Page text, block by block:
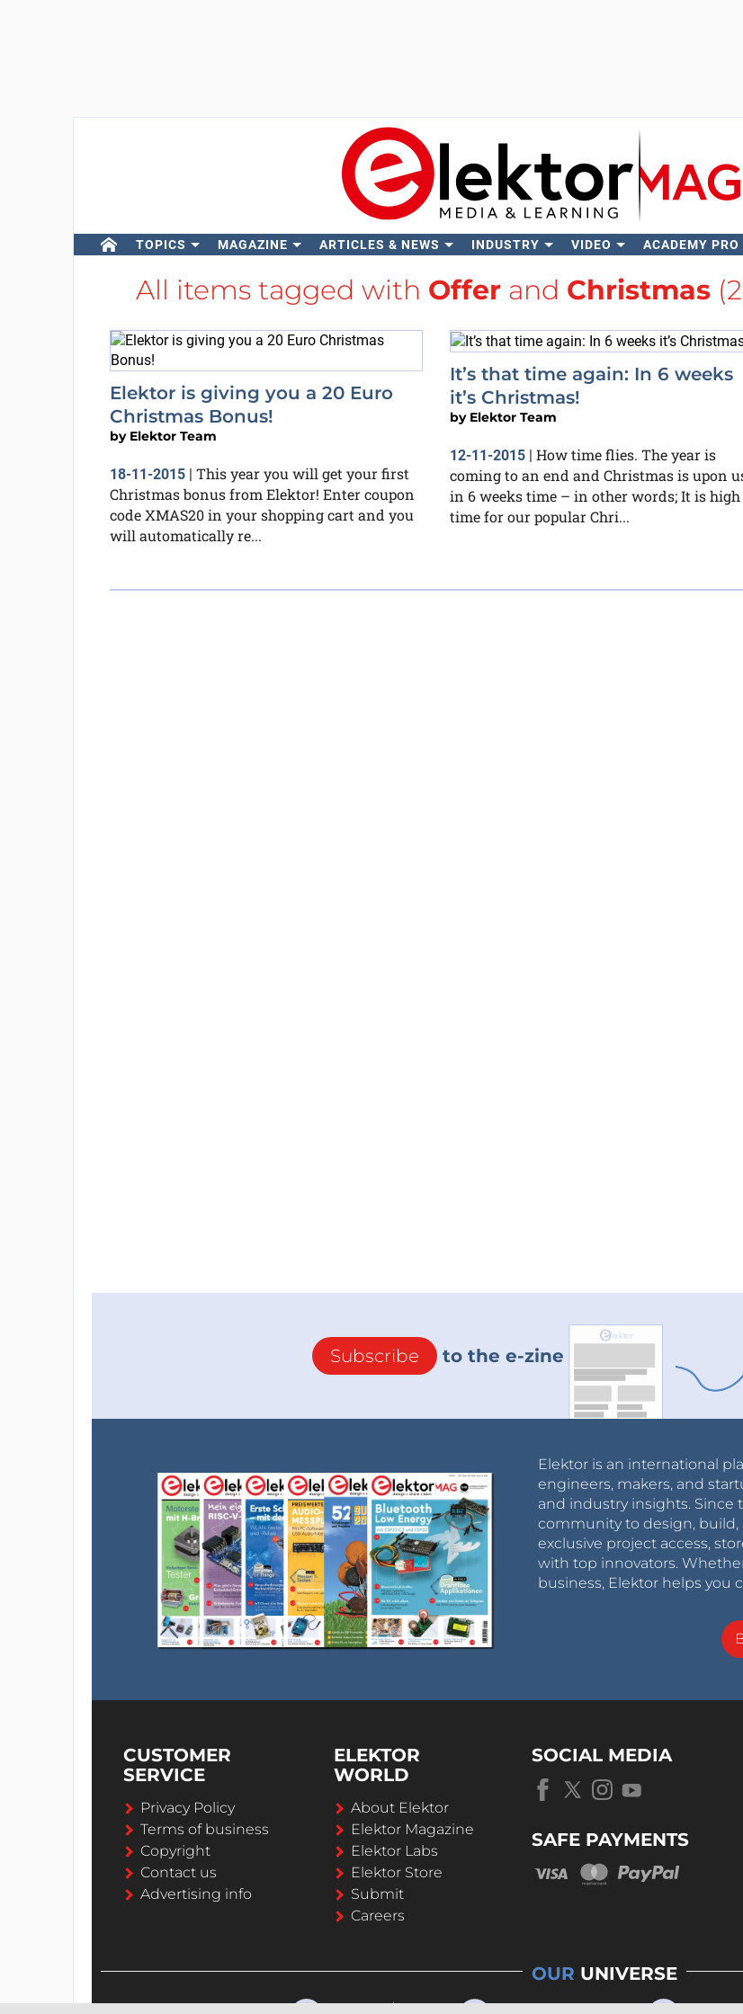
TOPICS MAGAZINE ARTICLES & NEWS INDUSTRY VIDEO ACADEMY PRO
All items tagged with Offerand Christmas
Elektor is giving you a 20 Euro
Christmas Bonus!
by Elektor Team
18-11-2015| This year you will get your first
Christmas bonus from Elektor! Enter coupon
code XMAS20 in your shopping cart and you
will automatically re...
It’s that time again: In 6 weeks
it’s Christmas!
by Elektor Team
12-11-2015 | How time flies. The year is
coming to an end and Christmas is upon
in 6 weeks time – in other words; It is high
time for our popular Chri...
Subscribe to the e-zine
Elektor is an international
engineers, makers, and
and industry insights. Since
community to design, build,
exclusive project access,
with top innovators.
business, Elektor helps you
CUSTOMER
SERVICE
Privacy Policy
Terms of business
Copyright
Contact us
Advertising info
ELEKTOR
WORLD
About Elektor
Elektor Magazine
Elektor Labs
Elektor Store
Submit
Careers
SOCIAL MEDIA
SAFE PAYMENTS
OUR UNIVERSE